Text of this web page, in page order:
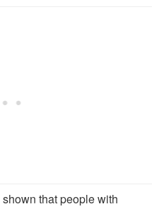
that people with